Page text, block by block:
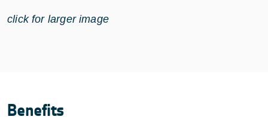
click for larger image
Benefits